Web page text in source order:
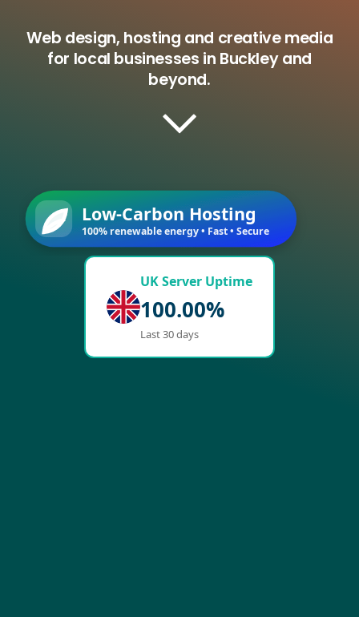
Web design, hosting and creative media
for local businesses in Buckley and
beyond.
Low-Carbon Hosting
100% renewable energy • Fast • Secure
UK Server Uptime
100.00%
Last 30 days